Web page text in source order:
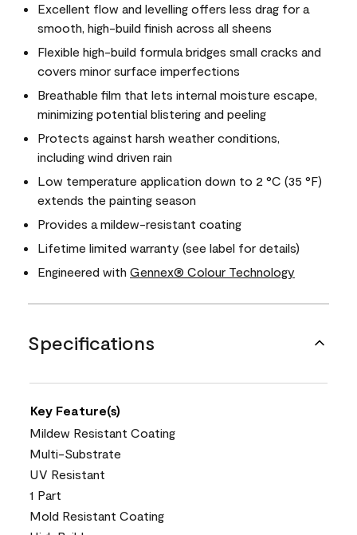
Excellent flow and levelling offers less drag for a
smooth, high-build finish across all sheens
Flexible high-build formula bridges small cracks and
covers minor surface imperfections
Breathable film that lets internal moisture escape,
minimizing potential blistering and peeling
Protects against harsh weather conditions,
including wind driven rain
Low temperature application down to 2 °C (35 °F)
extends the painting season
Provides a mildew-resistant coating
Lifetime limited warranty (see label for details)
Engineered with Gennex® Colour Technology
Specifications
Key Feature(s)
Mildew Resistant Coating
Multi-Substrate
UV Resistant
1 Part
Mold Resistant Coating